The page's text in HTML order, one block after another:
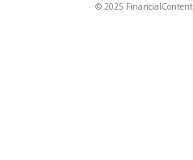
© 2025